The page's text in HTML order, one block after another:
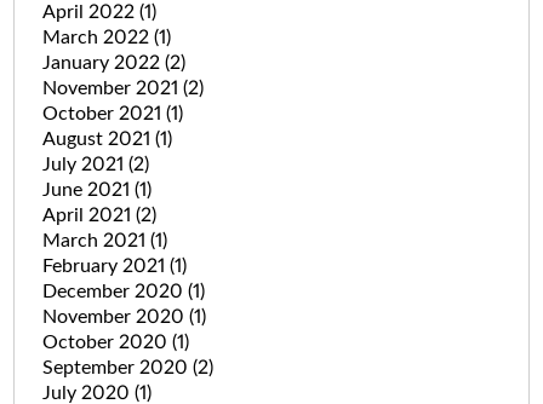
April 2022 (1)
March 2022 (1)
January 2022 (2)
November 2021 (2)
October 2021 (1)
August 2021 (1)
July 2021 (2)
June 2021 (1)
April 2021 (2)
March 2021 (1)
February 2021 (1)
December 2020 (1)
November 2020 (1)
October 2020 (1)
September 2020 (2)
July 2020 (1)